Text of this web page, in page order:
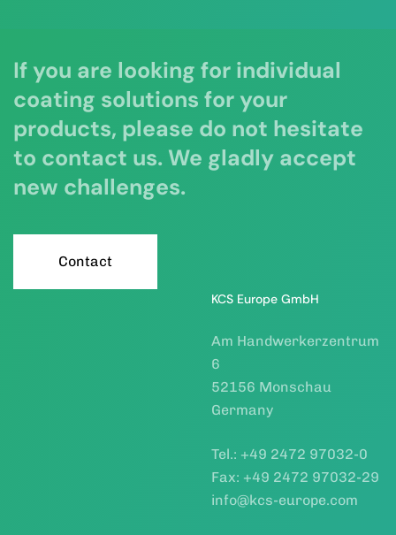
If you are looking for individual
coating solutions for your
products, please do not hesitate
to contact us. We gladly accept
new challenges.
Contact
KCS Europe GmbH
Am Handwerkerzentrum
6
52156 Monschau
Germany
Tel.: +49 2472 97032-0
Fax: +49 2472 97032-29
info@kcs-europe.com